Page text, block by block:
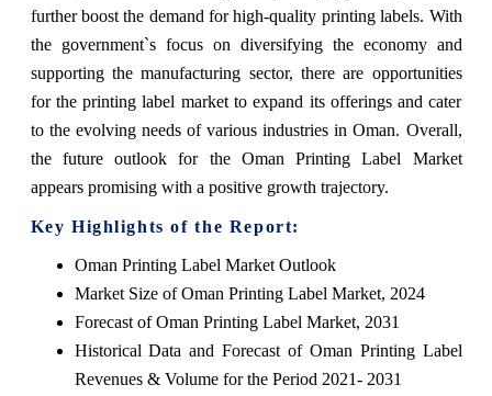
further boost the demand for high-quality printing labels. With
the government`s focus on diversifying the economy and
supporting the manufacturing sector, there are opportunities
for the printing label market to expand its offerings and cater
to the evolving needs of various industries in Oman. Overall,
the future outlook for the Oman Printing Label Market
appears promising with a positive growth trajectory.
Key Highlights of the Report:
Oman Printing Label Market Outlook
Market Size of Oman Printing Label Market, 2024
Forecast of Oman Printing Label Market, 2031
Historical Data and Forecast of Oman Printing Label
Revenues & Volume for the Period 2021- 2031